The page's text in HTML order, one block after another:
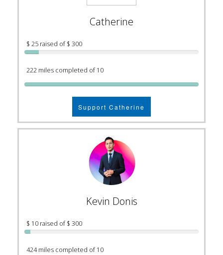
Catherine
$ 25 raised of $ 300
222 miles completed of 10
Support Catherine
Kevin Donis
$ 10 raised of $ 300
424 miles completed of 10